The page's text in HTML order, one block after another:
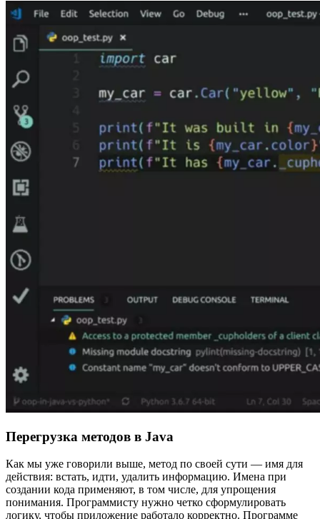
Перегрузка методов в Java
Как мы уже говорили выше, метод по своей сути — имя для
действия: встать, идти, удалить информацию. Имена при
создании кода применяют, в том числе, для упрощения
понимания. Программисту нужно четко сформулировать
логику, чтобы приложение работало корректно. Программе